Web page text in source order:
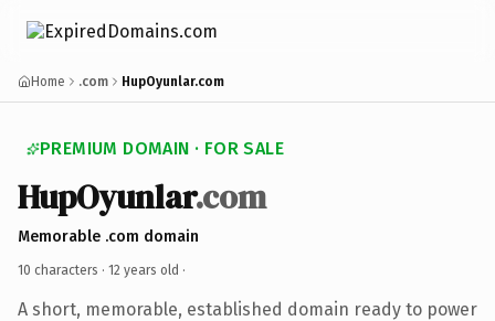
Home .com HupOyunlar.com
PREMIUM DOMAIN · FOR SALE
HupOyunlar.com
Memorable .com domain
10 characters · 12 years old ·
A short, memorable, established domain ready to power